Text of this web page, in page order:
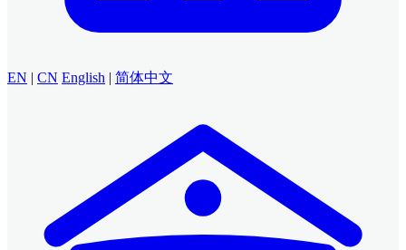
EN | CN English | 简体中文